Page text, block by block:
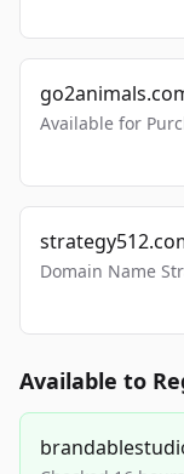
Available for
Domain Name
Available to